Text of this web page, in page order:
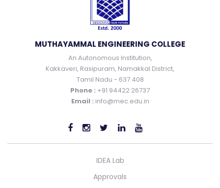
MUTHAYAMMAL ENGINEERING COLLEGE
An Autonomous Institution,
Kakkaveri, Rasipuram, Namakkal District,
Tamil Nadu - 637 408
Phone : +91 94422 26737
Email : info@mec.edu.in
IDEA Lab
Approvals